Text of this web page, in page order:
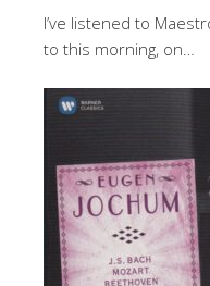
I’ve listened to
to this morning, on…